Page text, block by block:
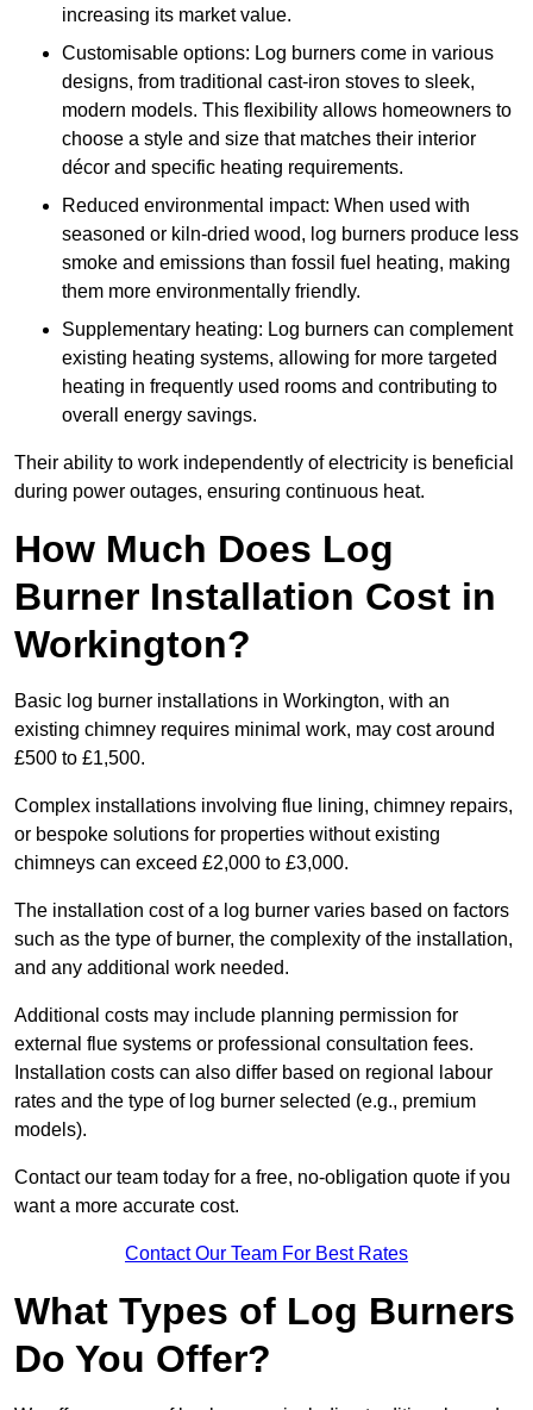
increasing its market value.
Customisable options: Log burners come in various
designs, from traditional cast-iron stoves to sleek,
modern models. This flexibility allows homeowners to
choose a style and size that matches their interior
décor and specific heating requirements.
Reduced environmental impact: When used with
seasoned or kiln-dried wood, log burners produce less
smoke and emissions than fossil fuel heating, making
them more environmentally friendly.
Supplementary heating: Log burners can complement
existing heating systems, allowing for more targeted
heating in frequently used rooms and contributing to
overall energy savings.
Their ability to work independently of electricity is beneficial
during power outages, ensuring continuous heat.
How Much Does Log
Burner Installation Cost in
Workington?
Basic log burner installations in Workington, with an
existing chimney requires minimal work, may cost around
£500 to £1,500.
Complex installations involving flue lining, chimney repairs,
or bespoke solutions for properties without existing
chimneys can exceed £2,000 to £3,000.
The installation cost of a log burner varies based on factors
such as the type of burner, the complexity of the installation,
and any additional work needed.
Additional costs may include planning permission for
external flue systems or professional consultation fees.
Installation costs can also differ based on regional labour
rates and the type of log burner selected (e.g., premium
models).
Contact our team today for a free, no-obligation quote if you
want a more accurate cost.
Contact Our Team For Best Rates
What Types of Log Burners
Do You Offer?